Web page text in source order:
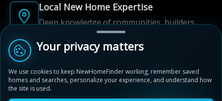
Local New Home Expertise
Deep knowledge of communities, builders,
and neighbourhoods.
From first search to community shortlist, we're
here for every step of the way.
Your privacy matters
We use cookies to keep NewHomeFinder working, remember saved
homes and searches, personalize your experience, and understand how
the site is used.